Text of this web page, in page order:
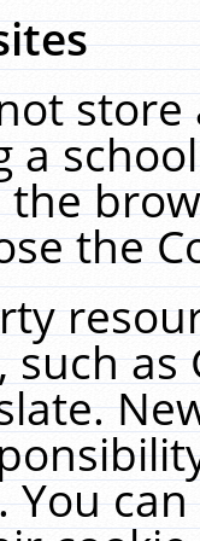
a
the
such